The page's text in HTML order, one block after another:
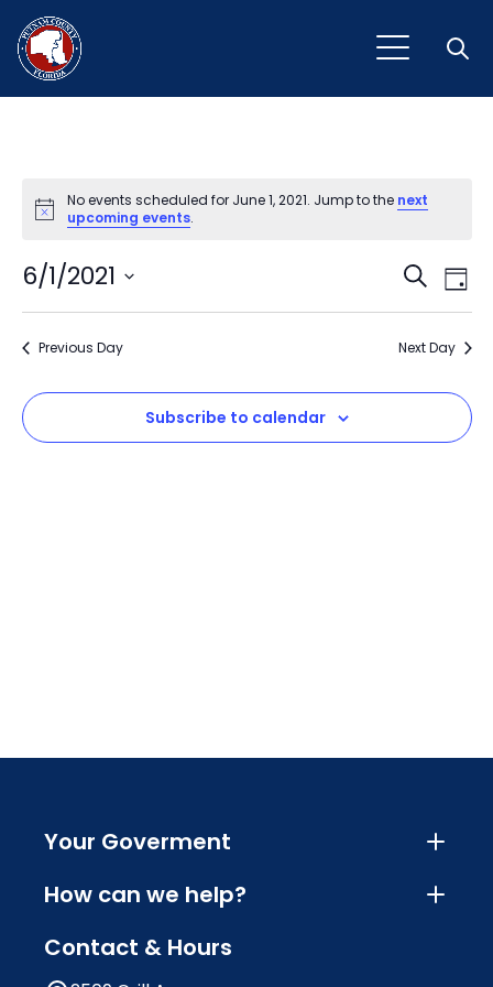
Notice
No events scheduled for June 1, 2021. Jump to the next
upcoming events.
and
Search
Day
6/1/2021
Select
Previous Day Next Day
Subscribe to calendar
Your Goverment
How can we help?
Contact & Hours